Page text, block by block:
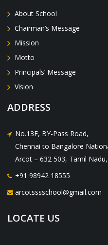
About School
Chairman’s Message
Mission
Motto
Principals’ Message
Vision
ADDRESS
No.13F, BY-Pass Road,
Chennai to Bangalore
Arcot – 632 503, Tamil
+91 98942 18555
arcotsssschool@gmail.com
LOCATE US